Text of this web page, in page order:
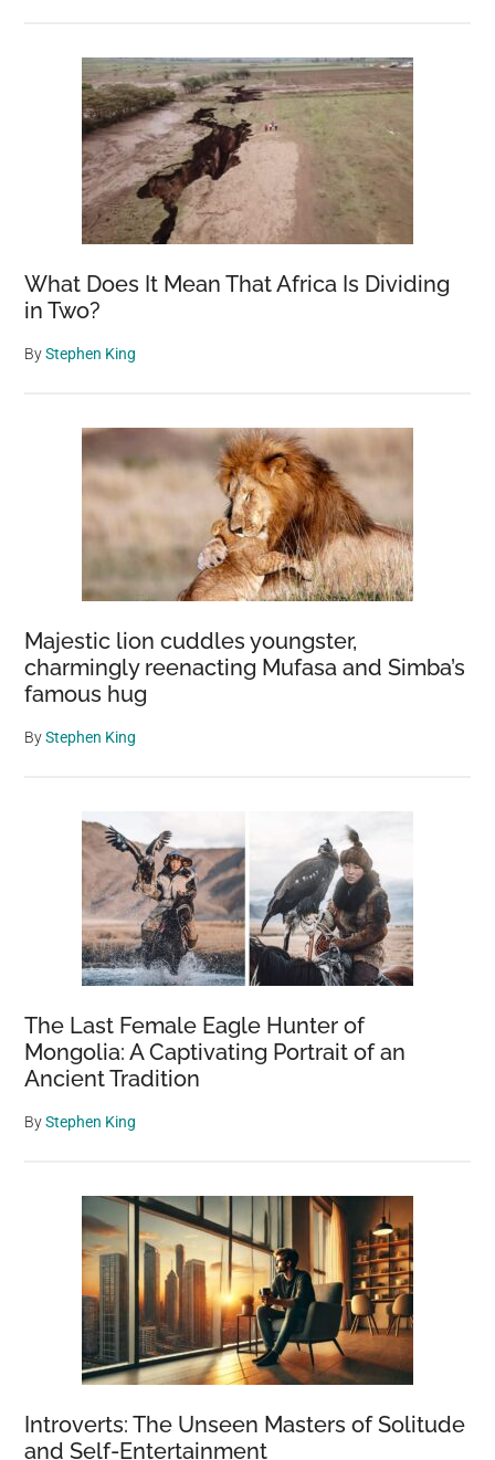
What Does It Mean That Africa Is Dividing
in Two?
ByStephen King
Majestic lion cuddles youngster,
charmingly reenacting Mufasa and Simba’s
famous hug
ByStephen King
The Last Female Eagle Hunter of
Mongolia: A Captivating Portrait of an
Ancient Tradition
ByStephen King
Introverts: The Unseen Masters of Solitude
and Self-Entertainment